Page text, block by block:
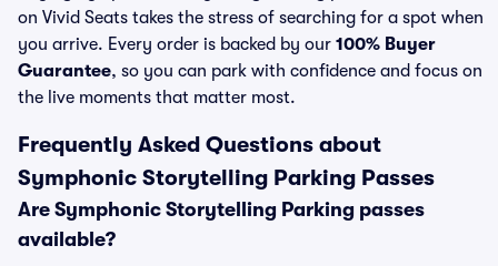
on Vivid Seats takes the stress of searching for a spot when
you arrive. Every order is backed by our 100% Buyer
Guarantee, so you can park with confidence and focus on
the live moments that matter most.
Frequently Asked Questions about
Symphonic Storytelling Parking Passes
Are Symphonic Storytelling Parking passes
available?